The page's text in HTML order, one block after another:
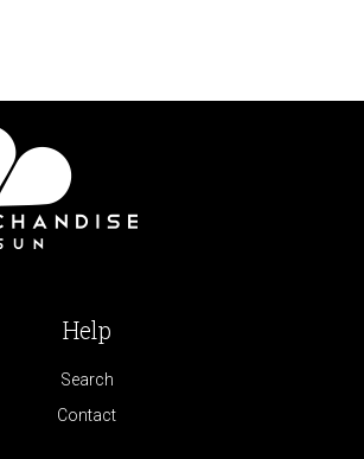
Help
Search
Contact